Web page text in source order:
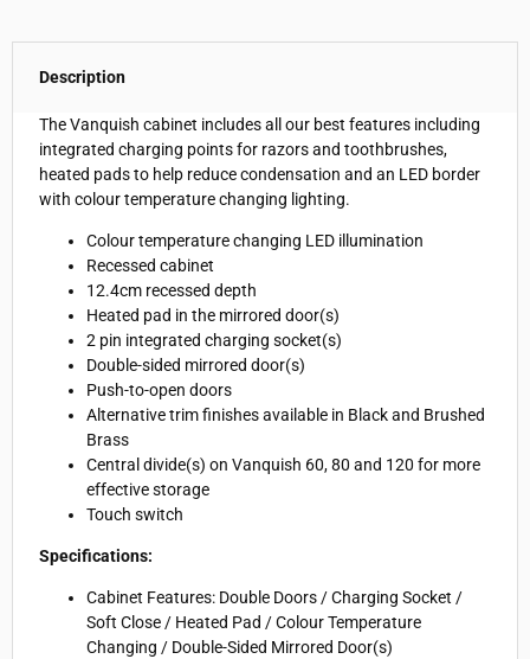
Description
The Vanquish cabinet includes all our best features including
integrated charging points for razors and toothbrushes,
heated pads to help reduce condensation and an LED border
with colour temperature changing lighting.
Colour temperature changing LED illumination
Recessed cabinet
12.4cm recessed depth
Heated pad in the mirrored door(s)
2 pin integrated charging socket(s)
Double-sided mirrored door(s)
Push-to-open doors
Alternative trim finishes available in Black and Brushed
Brass
Central divide(s) on Vanquish 60, 80 and 120 for more
effective storage
Touch switch
Specifications:
Cabinet Features: Double Doors / Charging Socket /
Soft Close / Heated Pad / Colour Temperature
Changing / Double-Sided Mirrored Door(s)